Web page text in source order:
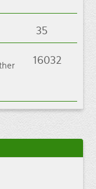
35
16032